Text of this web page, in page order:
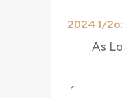
2024 1/
As